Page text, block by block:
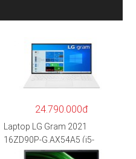
24.790.000đ
Laptop LG Gram 2021
16ZD90P-G.AX54A5 (i5-
1135G7/8GB RAM/512GB